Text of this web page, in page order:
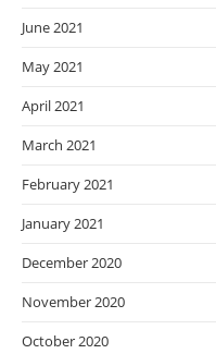
June 2021
May 2021
April 2021
March 2021
February 2021
January 2021
December 2020
November 2020
October 2020